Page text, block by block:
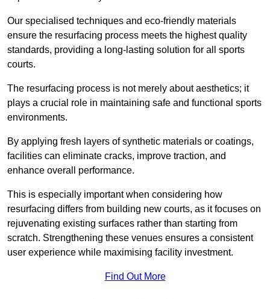
Our specialised techniques and eco-friendly materials
ensure the resurfacing process meets the highest quality
standards, providing a long-lasting solution for all sports
courts.
The resurfacing process is not merely about aesthetics; it
plays a crucial role in maintaining safe and functional sports
environments.
By applying fresh layers of synthetic materials or coatings,
facilities can eliminate cracks, improve traction, and
enhance overall performance.
This is especially important when considering how
resurfacing differs from building new courts, as it focuses on
rejuvenating existing surfaces rather than starting from
scratch. Strengthening these venues ensures a consistent
user experience while maximising facility investment.
Find Out More